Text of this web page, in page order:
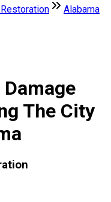
Alabama
The City